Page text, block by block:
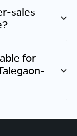
sales
?
for